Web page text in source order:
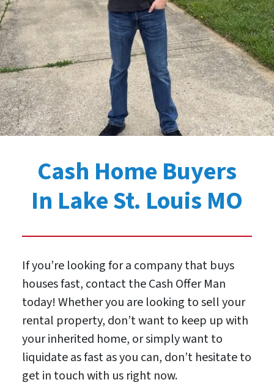
Cash Home Buyers
In Lake St. Louis MO
If you’re looking for a company that buys
houses fast, contact the Cash Offer Man
today! Whether you are looking to sell your
rental property, don’t want to keep up with
your inherited home, or simply want to
liquidate as fast as you can, don’t hesitate to
get in touch with us right now.